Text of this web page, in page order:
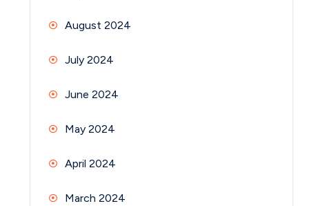
August 2024
July 2024
June 2024
May 2024
April 2024
March 2024